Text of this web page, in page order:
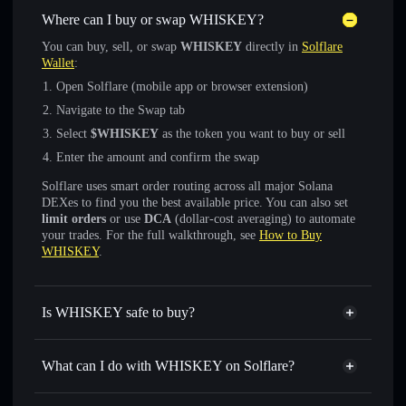
Where can I buy or swap WHISKEY?
You can buy, sell, or swap WHISKEY directly in Solflare
Wallet:
Open Solflare (mobile app or browser extension)
Navigate to the Swap tab
Select $WHISKEY as the token you want to buy or sell
Enter the amount and confirm the swap
Solflare uses smart order routing across all major Solana
DEXes to find you the best available price. You can also set
limit orders or use DCA (dollar-cost averaging) to automate
your trades. For the full walkthrough, see How to Buy
WHISKEY.
Is WHISKEY safe to buy?
WHISKEY verified token
What can I do with WHISKEY on Solflare?
WHISKEY
Solflare Wallet